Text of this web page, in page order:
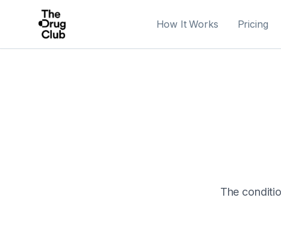
How It Works Pricing
The